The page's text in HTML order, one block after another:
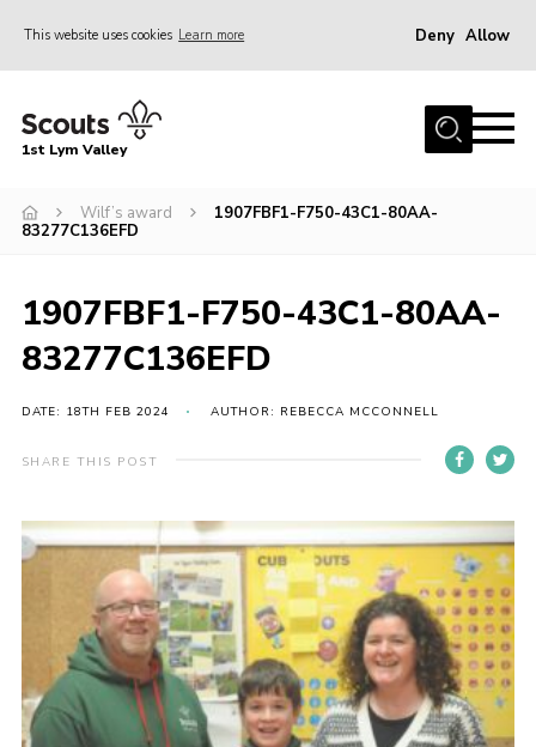
This website uses cookies Learn more Deny Allow
Home
Join
Venue Hire
Christmas Tree Collection
Home
About Us
Volunteering
Venue Hire
1st Lym Valley
Wilf’s award
1907FBF1-F750-43C1-80AA-
83277C136EFD
1907FBF1-F750-43C1-80AA-
83277C136EFD
DATE: 18TH FEB 2024 AUTHOR: REBECCA MCCONNELL
SHARE THIS POST